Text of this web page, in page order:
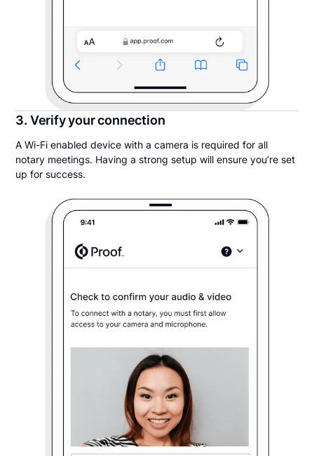
3. Verify your connection
A Wi-Fi enabled device with a camera is required for all
notary meetings. Having a strong setup will ensure you’re set
up for success.